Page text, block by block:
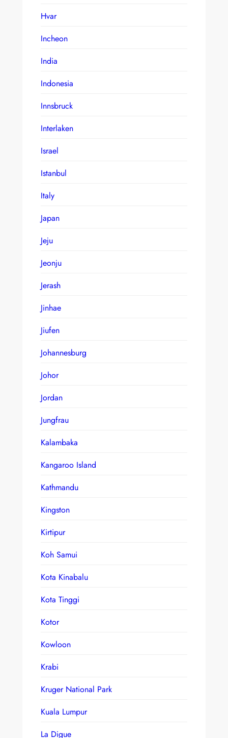
Hvar
Incheon
India
Indonesia
Innsbruck
Interlaken
Israel
Istanbul
Italy
Japan
Jeju
Jeonju
Jerash
Jinhae
Jiufen
Johannesburg
Johor
Jordan
Jungfrau
Kalambaka
Kangaroo Island
Kathmandu
Kingston
Kirtipur
Koh Samui
Kota Kinabalu
Kota Tinggi
Kotor
Kowloon
Krabi
Kruger National Park
Kuala Lumpur
La Digue